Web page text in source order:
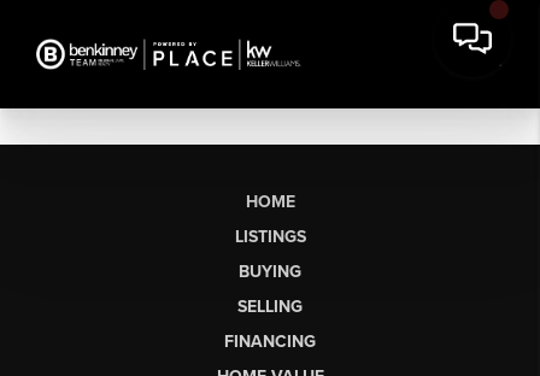
HOME
LISTINGS
BUYING
SELLING
FINANCING